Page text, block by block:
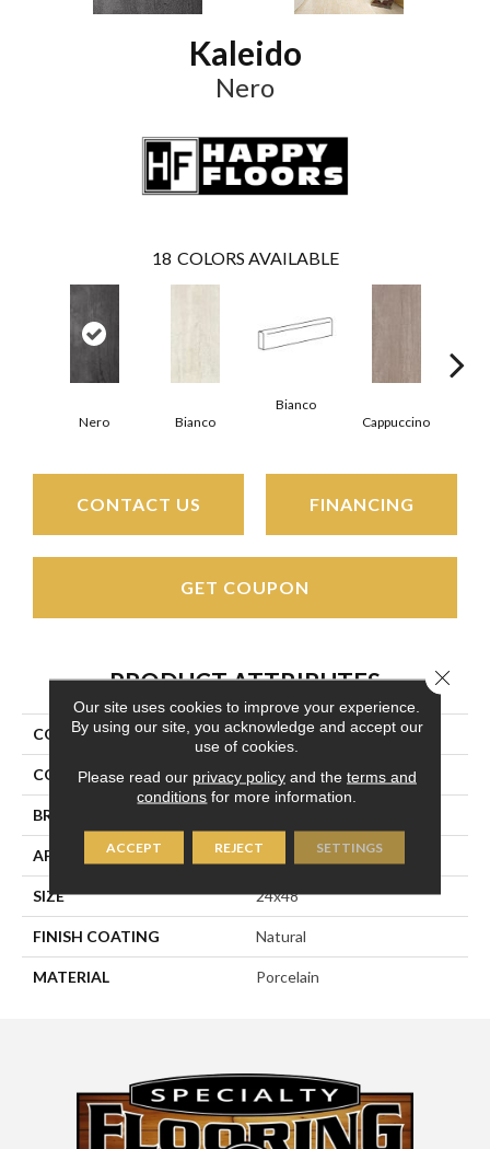
Kaleido
Nero
18 COLORS AVAILABLE
Nero Bianco
Bianco
Cappuccino
CONTACT US FINANCING
GET COUPON
PRODUCT ATTRIBUTES
COLLECTION Kaleido
COLOR Brown
BRAND
APPLICATION Residential, Commercial
SIZE 24x48
FINISH COATING Natural
MATERIAL Porcelain
Our site uses cookies to improve your experience.
By using our site, you acknowledge and accept our
use of cookies.
Please read our privacy policyand the terms and
conditions for more information.
ACCEPT REJECT SETTINGS
Close